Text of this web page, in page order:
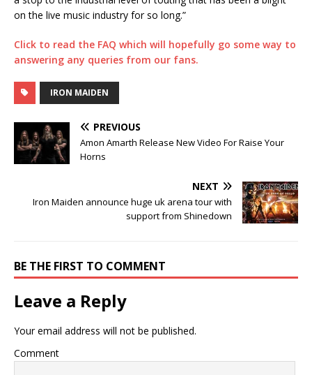
on the live music industry for so long.”
Click to read the FAQ which will hopefully go some way to
answering any queries from our fans.
IRON MAIDEN
PREVIOUS
Amon Amarth Release New Video For Raise Your
Horns
NEXT
Iron Maiden announce huge uk arena tour with
support from Shinedown
BE THE FIRST TO COMMENT
Leave a Reply
Your email address will not be published.
Comment